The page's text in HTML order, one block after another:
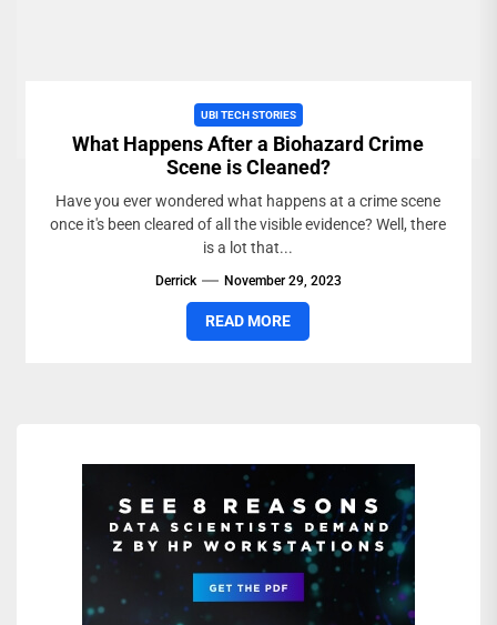
UBI TECH STORIES
What Happens After a Biohazard Crime
Scene is Cleaned?
Have you ever wondered what happens at a crime scene
once it's been cleared of all the visible evidence? Well, there
is a lot that...
Derrick November 29, 2023
READ MORE